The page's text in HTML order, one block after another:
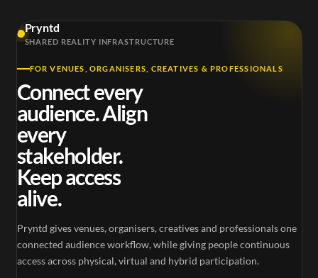
Pryntd
SHARED REALITY INFRASTRUCTURE
FOR VENUES, ORGANISERS, CREATIVES & PROFESSIONALS
Connect every
audience. Align
every
stakeholder.
Keep access
alive.
Pryntd gives venues, organisers, creatives and professionals one
connected audience workflow, while giving people continuous
access across physical, virtual and hybrid participation.